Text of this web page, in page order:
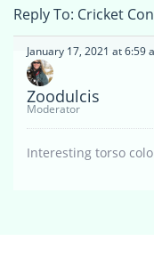
Reply To: Cricket
January 17, 2021 at 6:59
Zoodulcis
Moderator
Interesting torso